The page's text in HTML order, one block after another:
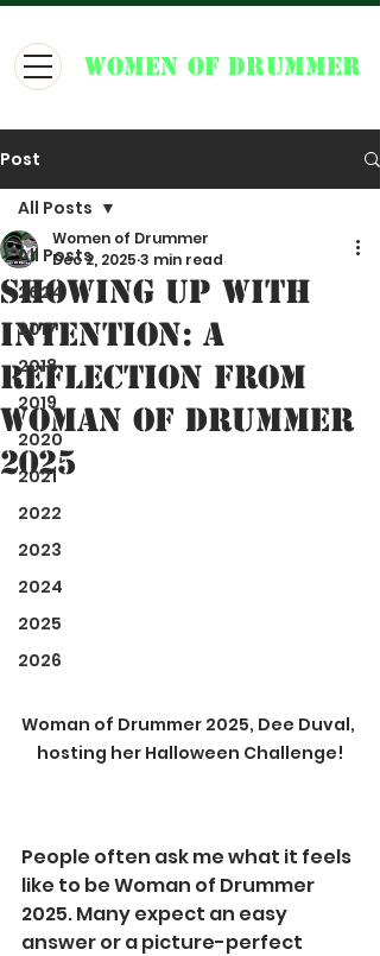
WOMEN OF DRUMMER
Post
All Posts
2024
2017
2018
2019
2020
2021
2022
2023
2024
2025
2026
All Posts
Showing Up With
Intention: A
Reflection from
Woman of Drummer
2025
Women of Drummer
Dec 2, 2025 3 min read
Woman of Drummer 2025, Dee Duval,
hosting her Halloween Challenge!
People often ask me what it feels
like to be Woman of Drummer
2025. Many expect an easy
answer or a picture-perfect